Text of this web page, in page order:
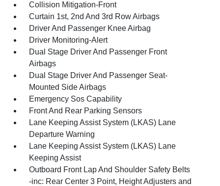
Collision Mitigation-Front
Curtain 1st, 2nd And 3rd Row Airbags
Driver And Passenger Knee Airbag
Driver Monitoring-Alert
Dual Stage Driver And Passenger Front
Airbags
Dual Stage Driver And Passenger Seat-
Mounted Side Airbags
Emergency Sos Capability
Front And Rear Parking Sensors
Lane Keeping Assist System (LKAS) Lane
Departure Warning
Lane Keeping Assist System (LKAS) Lane
Keeping Assist
Outboard Front Lap And Shoulder Safety Belts
-inc: Rear Center 3 Point, Height Adjusters and